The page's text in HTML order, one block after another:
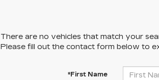
There are no vehicles that match your
Please fill out the contact form below to
*First Name